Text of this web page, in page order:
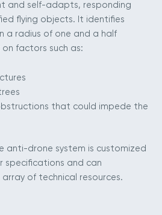
and self-adapts, responding
flying objects. It identifies
a radius of one and a half
factors such as:
that could impede the
anti-drone system is customized
specifications and can
of technical resources.